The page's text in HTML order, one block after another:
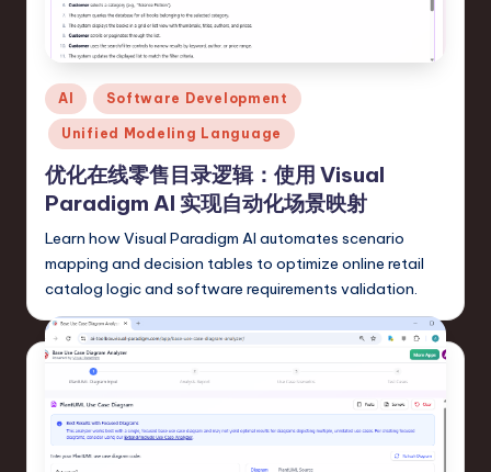
T
e
c
h
a
n
d
In
n
o
Posted
in
AI Software Development
Unified Modeling Language
优化在线零售目录逻辑：使用 Visual
Paradigm AI 实现自动化场景映射
Learn how Visual Paradigm AI automates scenario
mapping and decision tables to optimize online retail
catalog logic and software requirements validation.